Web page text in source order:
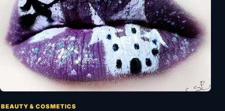
BEAUTY & COSMETICS